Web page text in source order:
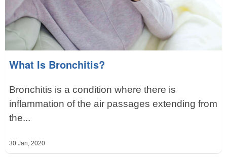
What Is Bronchitis?
Bronchitis is a condition where there is
inflammation of the air passages extending from
the...
30 Jan, 2020